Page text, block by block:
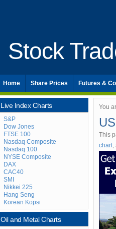
Stock
Home Share Prices Futures &
Live Index Charts
S&P
Dow Jones
FTSE 100
Nasdaq Composite
Nasdaq 100
NYSE Composite
DAX
CAC40
SMI
Nikkei 225
Hang Seng
Korean Kopsi
Oil and Metal Charts
You
This
chart,